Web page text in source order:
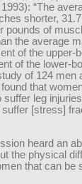
“The
shorter,
pounds of
the average
of the upper-
of the lower-
of 124 men
that
leg
[stress]
heard an
the physical
that can be